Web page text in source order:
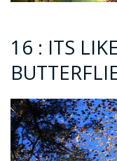
16 : ITS